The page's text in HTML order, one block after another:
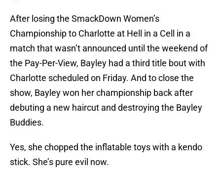
After losing the SmackDown Women’s
Championship to Charlotte at Hell in a Cell in a
match that wasn’t announced until the weekend of
the Pay-Per-View, Bayley had a third title bout with
Charlotte scheduled on Friday. And to close the
show, Bayley won her championship back after
debuting a new haircut and destroying the Bayley
Buddies.
Yes, she chopped the inflatable toys with a kendo
stick. She’s pure evil now.